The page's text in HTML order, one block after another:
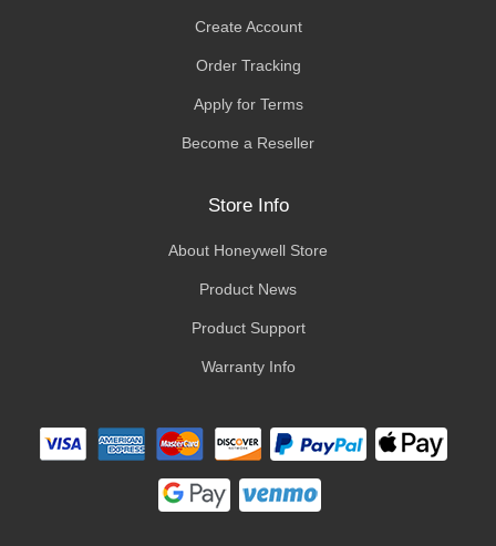
Create Account
Order Tracking
Apply for Terms
Become a Reseller
Store Info
About Honeywell Store
Product News
Product Support
Warranty Info